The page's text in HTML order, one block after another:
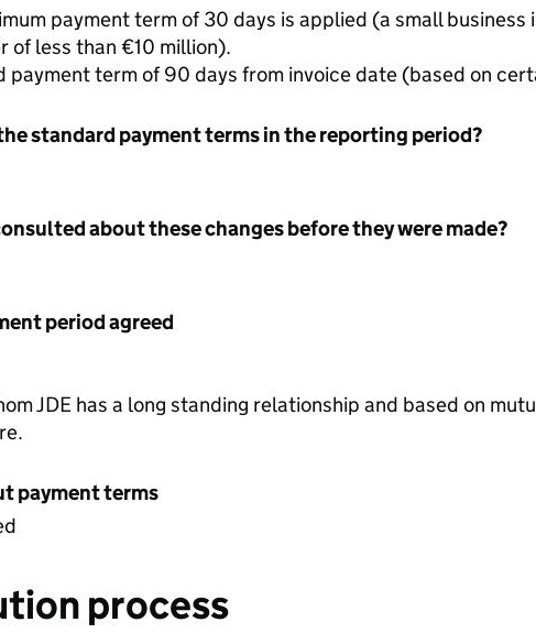
payment term of 30 days is applied (a small
of less than €10 million).
payment term of 90 days from invoice date (based on
standard payment terms in the reporting period?
about these changes before they were made?
period agreed
JDE has a long standing relationship and based on
payment terms
process